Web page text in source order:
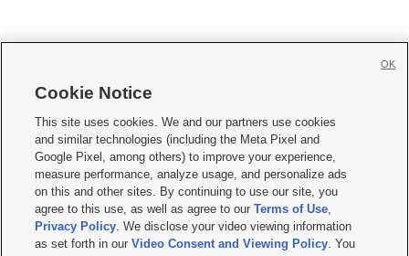
     
Mobile Apps| Newsletter|Advertise|Contact Us|Careers with KSL.com
Terms of use Privacy Statement| Video Consent Viewing Policy
Do Not Sell or Share My Data|EEO Public File Report| KSL-TV FCC Public File
KSL FM Radio FCC Public File|KSL AM Radio FCC Public File |FCC Applications
Closed Captioning Assistance
Cookie Notice
This site uses cookies. We and our partners use cookies
and similar technologies (including the Meta Pixel and
Google Pixel, among others) to improve your experience,
measure performance, analyze usage, and personalize ads
on this and other sites. By continuing to use our site, you
agree to this use, as well as agree to ourTerms of Use,
Privacy Policy. We disclose your video viewing information
as set forth in ourVideo Consent and Viewing Policy. You
OK